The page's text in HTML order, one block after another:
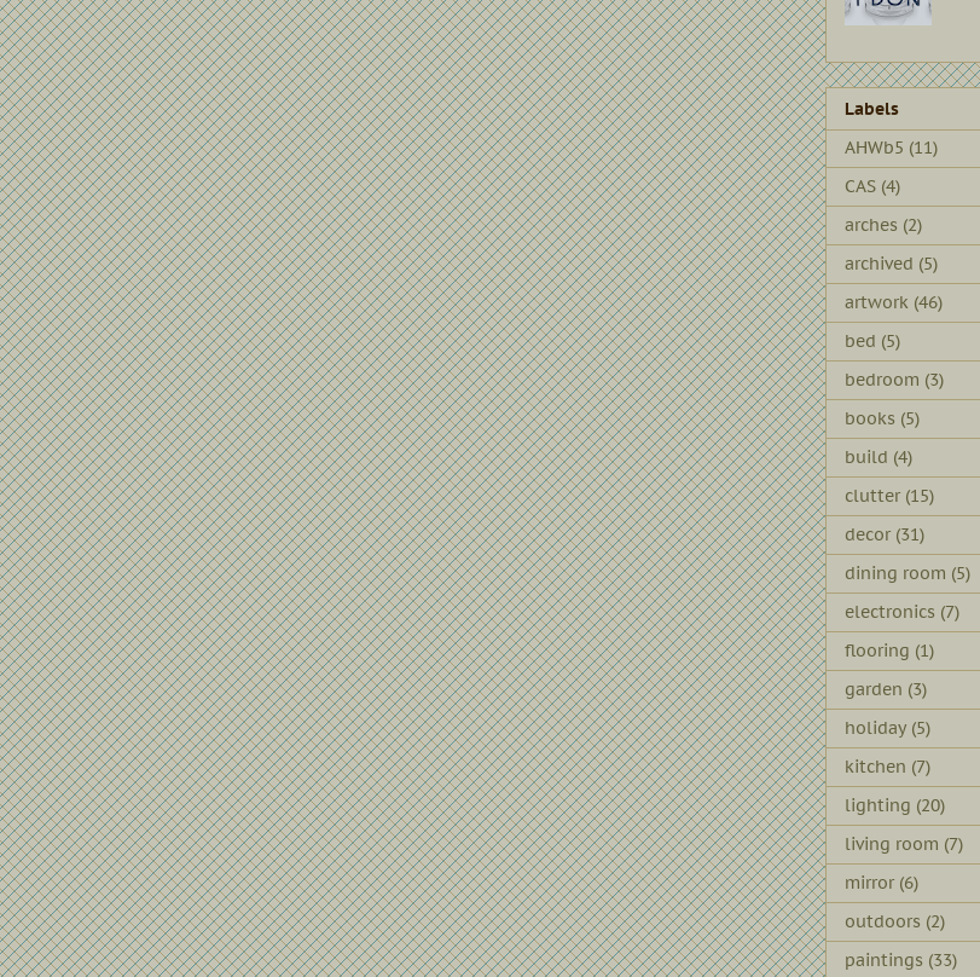
Labels
AHWb5 (11)
CAS (4)
arches (2)
archived (5)
artwork (46)
bed (5)
bedroom (3)
books (5)
build (4)
clutter (15)
decor (31)
dining room (5)
electronics (7)
flooring (1)
garden (3)
holiday (5)
kitchen (7)
lighting (20)
living room (7)
mirror (6)
outdoors (2)
paintings (33)